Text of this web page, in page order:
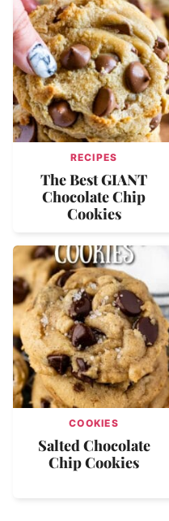
RECIPES
The Best GIANT
Chocolate Chip
Cookies
COOKIES
Salted Chocolate
Chip Cookies